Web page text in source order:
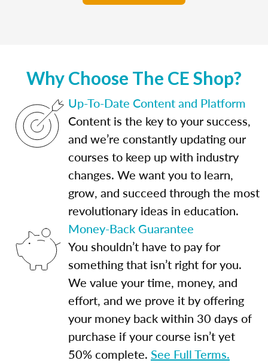
Why Choose The CE Shop?
Up-To-Date Content and Platform
Content is the key to your success,
and we’re constantly updating our
courses to keep up with industry
changes. We want you to learn,
grow, and succeed through the most
revolutionary ideas in education.
Money-Back Guarantee
You shouldn’t have to pay for
something that isn’t right for you.
We value your time, money, and
effort, and we prove it by offering
your money back within 30 days of
purchase if your course isn’t yet
50% complete. See Full Terms.